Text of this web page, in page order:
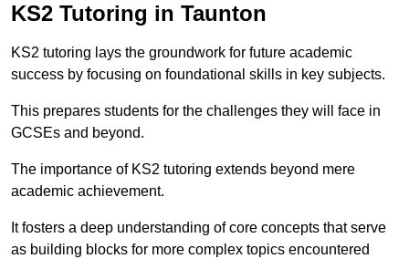
KS2 Tutoring in Taunton
KS2 tutoring lays the groundwork for future academic
success by focusing on foundational skills in key subjects.
This prepares students for the challenges they will face in
GCSEs and beyond.
The importance of KS2 tutoring extends beyond mere
academic achievement.
It fosters a deep understanding of core concepts that serve
as building blocks for more complex topics encountered